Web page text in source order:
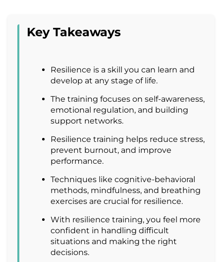
Key Takeaways
Resilience is a skill you can learn and
develop at any stage of life.
The training focuses on self-awareness,
emotional regulation, and building
support networks.
Resilience training helps reduce stress,
prevent burnout, and improve
performance.
Techniques like cognitive-behavioral
methods, mindfulness, and breathing
exercises are crucial for resilience.
With resilience training, you feel more
confident in handling difficult
situations and making the right
decisions.